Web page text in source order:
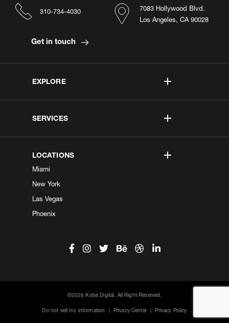
EXPLORE
SERVICES
LOCATIONS
Miami
New York
Las Vegas
Phoenix
7083 Hollywood Blvd.
Los Angeles, CA 90028
310-734-4030
Get in touch
©2026 Kobe Digital. All Right Reserved.
Do not sell my information Privacy Center Privacy Policy